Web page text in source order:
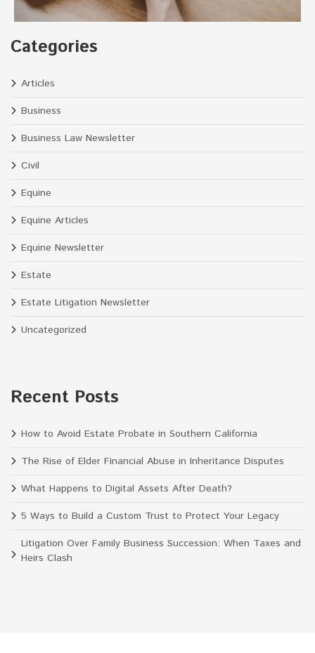
Categories
Articles
Business
Business Law Newsletter
Civil
Equine
Equine Articles
Equine Newsletter
Estate
Estate Litigation Newsletter
Uncategorized
Recent Posts
How to Avoid Estate Probate in Southern California
The Rise of Elder Financial Abuse in Inheritance Disputes
What Happens to Digital Assets After Death?
5 Ways to Build a Custom Trust to Protect Your Legacy
Litigation Over Family Business Succession: When Taxes and
Heirs Clash